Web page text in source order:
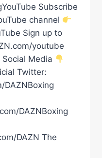
Subscribe
channel
Sign up to
youtube
Social Media
Twitter:
DAZNBoxing
DAZN The